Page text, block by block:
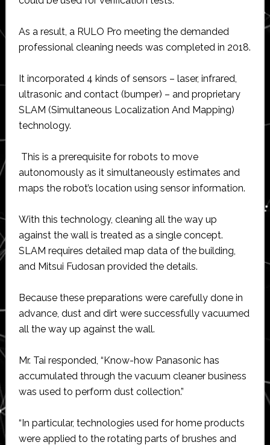
As a result, a RULO Pro meeting the demanded
professional cleaning needs was completed in 2018.
It incorporated 4 kinds of sensors – laser, infrared,
ultrasonic and contact (bumper) – and proprietary
SLAM (Simultaneous Localization And Mapping)
technology.
This is a prerequisite for robots to move
autonomously as it simultaneously estimates and
maps the robot’s location using sensor information.
With this technology, cleaning all the way up
against the wall is treated as a single concept.
SLAM requires detailed map data of the building,
and Mitsui Fudosan provided the details.
Because these preparations were carefully done in
advance, dust and dirt were successfully vacuumed
all the way up against the wall.
Mr. Tai responded, “Know-how Panasonic has
accumulated through the vacuum cleaner business
was used to perform dust collection.”
“In particular, technologies used for home products
were applied to the rotating parts of brushes and